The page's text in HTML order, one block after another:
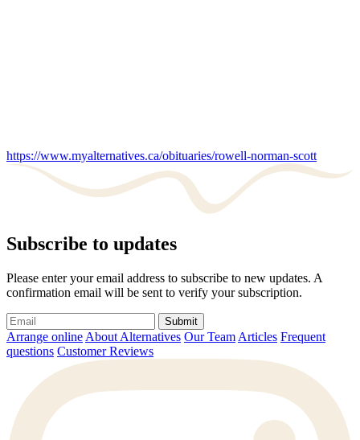
https://www.myalternatives.ca/obituaries/rowell-norman-scott
Subscribe to updates
Please enter your email address to subscribe to new updates. A
confirmation email will be sent to verify your subscription.
Submit
Arrange online About Alternatives Our Team Articles Frequent
questions Customer Reviews